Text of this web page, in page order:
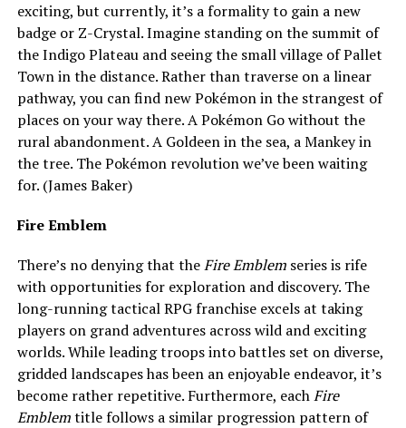
exciting, but currently, it’s a formality to gain a new
badge or Z-Crystal. Imagine standing on the summit of
the Indigo Plateau and seeing the small village of Pallet
Town in the distance. Rather than traverse on a linear
pathway, you can find new Pokémon in the strangest of
places on your way there. A Pokémon Go without the
rural abandonment. A Goldeen in the sea, a Mankey in
the tree. The Pokémon revolution we’ve been waiting
for. (James Baker)
Fire Emblem
There’s no denying that theFire Emblemseries is rife
with opportunities for exploration and discovery. The
long-running tactical RPG franchise excels at taking
players on grand adventures across wild and exciting
worlds. While leading troops into battles set on diverse,
gridded landscapes has been an enjoyable endeavor, it’s
become rather repetitive. Furthermore, eachFire
Emblemtitle follows a similar progression pattern of